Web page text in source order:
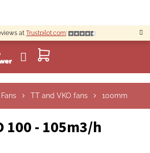
atTrustpilot.com:
SHOPPING
CART
Fans TT and VKO fans 100mm
100 - 105m3/h